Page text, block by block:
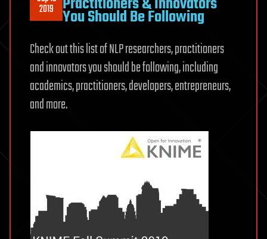
2019 You Should Be Following
Check out this list of NLP researchers, practitioners
and innovators you should be following, including
academics, practitioners, developers, entrepreneurs,
and more.